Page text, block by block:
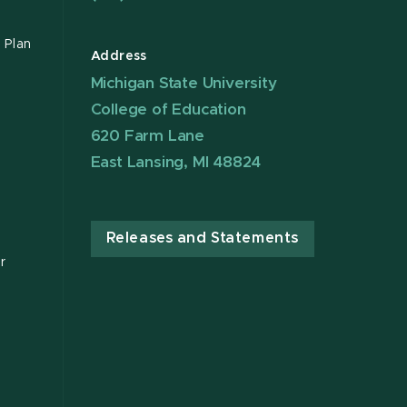
Address
Michigan State University
College of Education
620 Farm Lane
East Lansing, MI 48824
Releases and Statements